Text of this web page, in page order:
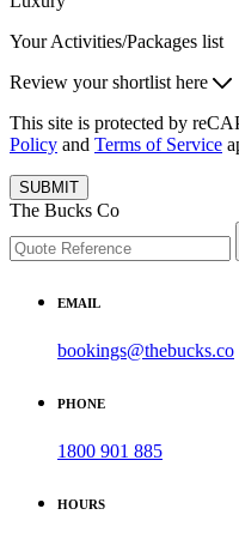
Your Activities/Packages list
Review your shortlist here
This site is protected by
Policy and Terms of Service
SUBMIT
The Bucks Co
EMAIL
bookings@thebucks.co
PHONE
1800 901 885
HOURS